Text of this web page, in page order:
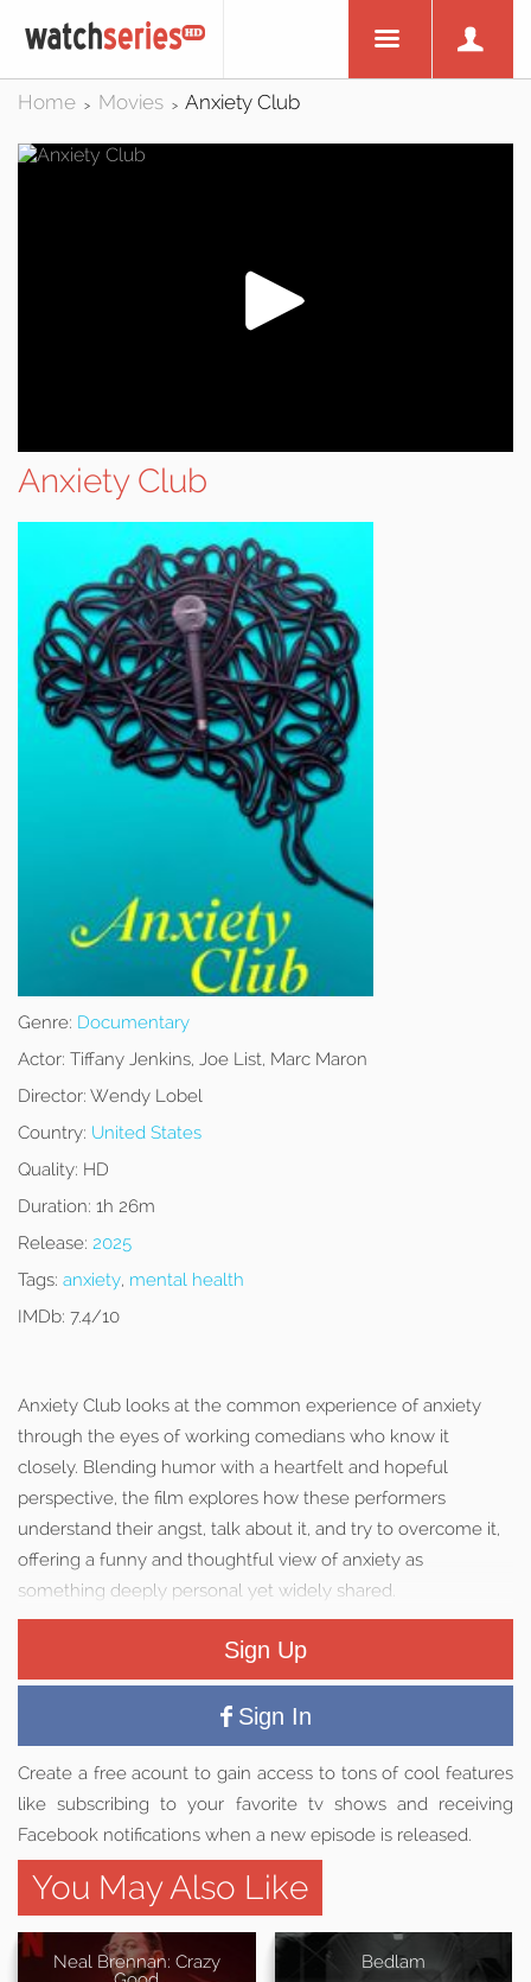
Home > Movies > Anxiety Club
Anxiety Club
Genre: Documentary
Actor: Tiffany Jenkins, Joe List, Marc Maron
Director: Wendy Lobel
Country: United States
Quality: HD
Duration: 1h 26m
Release: 2025
Tags: anxiety, mental health
IMDb: 7.4/10
Anxiety Club looks at the common experience of anxiety
through the eyes of working comedians who know it
closely. Blending humor with a heartfelt and hopeful
perspective, the film explores how these performers
understand their angst, talk about it, and try to overcome it,
offering a funny and thoughtful view of anxiety as
something deeply personal yet widely shared.
Sign Up
Sign In
Create a free acount to gain access to tons of cool features
like subscribing to your favorite tv shows and receiving
Facebook notifications when a new episode is released.
You May Also Like
Neal Brennan: Crazy
Bedlam